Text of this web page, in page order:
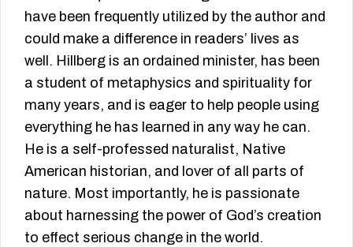
have been frequently utilized by the author and
could make a difference in readers’ lives as
well. Hillberg is an ordained minister, has been
a student of metaphysics and spirituality for
many years, and is eager to help people using
everything he has learned in any way he can.
He is a self-professed naturalist, Native
American historian, and lover of all parts of
nature. Most importantly, he is passionate
about harnessing the power of God’s creation
to effect serious change in the world.